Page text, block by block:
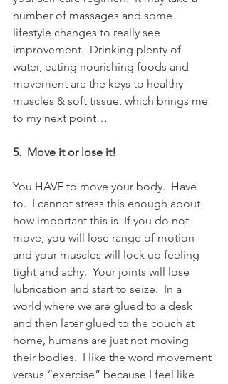
number of massages and some
lifestyle changes to really see
improvement.  Drinking plenty of
water, eating nourishing foods and
movement are the keys to healthy
muscles & soft tissue, which brings me
to my next point…
5.  Move it or lose it!
You HAVE to move your body.  Have
to.  I cannot stress this enough about
how important this is. If you do not
move, you will lose range of motion
and your muscles will lock up feeling
tight and achy.  Your joints will lose
lubrication and start to seize.  In a
world where we are glued to a desk
and then later glued to the couch at
home, humans are just not moving
their bodies.  I like the word movement
versus “exercise” because I feel like